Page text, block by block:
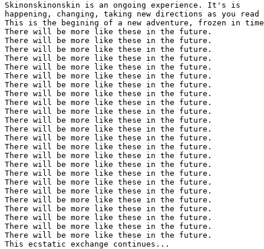
Skinonskinonskin is an ongoing experience. It's is
happening, changing, taking new directions as you
This is the begining of a new adventure, frozen in
There will be more like these in the future.
There will be more like these in the future.
There will be more like these in the future.
There will be more like these in the future.
There will be more like these in the future.
There will be more like these in the future.
There will be more like these in the future.
There will be more like these in the future.
There will be more like these in the future.
There will be more like these in the future.
There will be more like these in the future.
There will be more like these in the future.
There will be more like these in the future.
There will be more like these in the future.
There will be more like these in the future.
There will be more like these in the future.
There will be more like these in the future.
There will be more like these in the future.
There will be more like these in the future.
There will be more like these in the future.
There will be more like these in the future.
There will be more like these in the future.
There will be more like these in the future.
There will be more like these in the future.
This ecstatic exchange continues...